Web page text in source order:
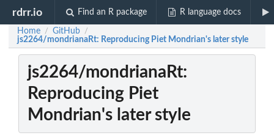
rdrr.io Find an R package R language docs
Home / GitHub /
js2264/mondrianaRt: Reproducing Piet Mondrian's later style
js2264/mondrianaRt:
Reproducing Piet
Mondrian's later style